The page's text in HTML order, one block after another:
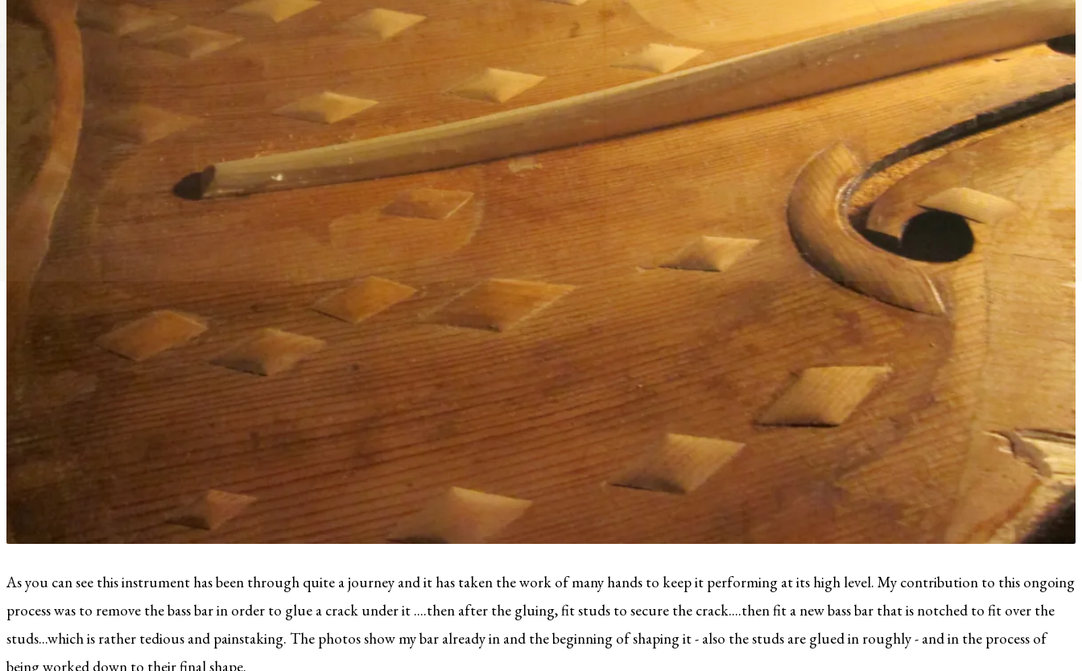
As you can see this instrument has been through quite a journey and it has taken the work of many hands to keep it performing at its high level. My contribution to this ongoing
process was to remove the bass bar in order to glue a crack under it ....then after the gluing, fit studs to secure the crack....then fit a new bass bar that is notched to fit over the
studs...which is rather tedious and painstaking. The photos show my bar already in and the beginning of shaping it - also the studs are glued in roughly - and in the process of
being worked down to their final shape.